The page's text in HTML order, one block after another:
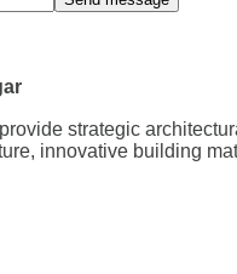
strategic
innovative building